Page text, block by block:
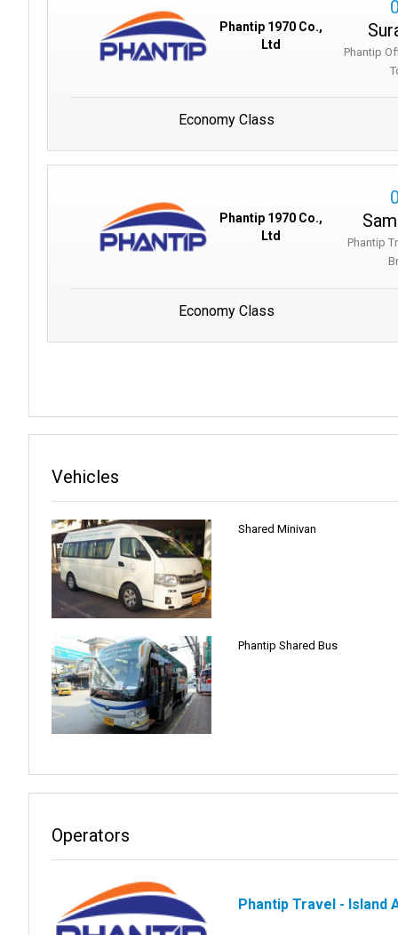
Phantip 1970 Co.,
Ltd
Phantip
Economy Class
Phantip 1970 Co.,
Ltd
Phantip
Economy Class
Vehicles
Shared Minivan
Phantip Shared Bus
Operators
Phantip Travel - Island